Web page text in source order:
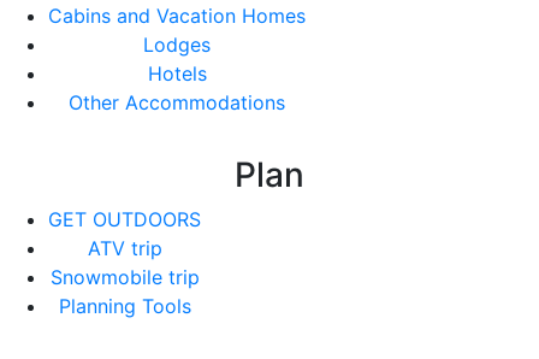
Cabins and Vacation Homes
Lodges
Hotels
Other Accommodations
Plan
GET OUTDOORS
ATV trip
Snowmobile trip
Planning Tools